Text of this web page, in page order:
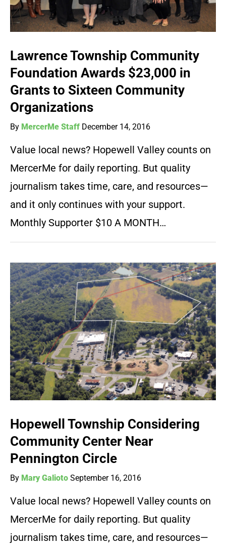
Lawrence Township Community
Foundation Awards $23,000 in
Grants to Sixteen Community
Organizations
By MercerMe Staff December 14, 2016
Value local news? Hopewell Valley counts on
MercerMe for daily reporting. But quality
journalism takes time, care, and resources—
and it only continues with your support.
Monthly Supporter $10 A MONTH…
Hopewell Township Considering
Community Center Near
Pennington Circle
By Mary Galioto September 16, 2016
Value local news? Hopewell Valley counts on
MercerMe for daily reporting. But quality
journalism takes time, care, and resources—